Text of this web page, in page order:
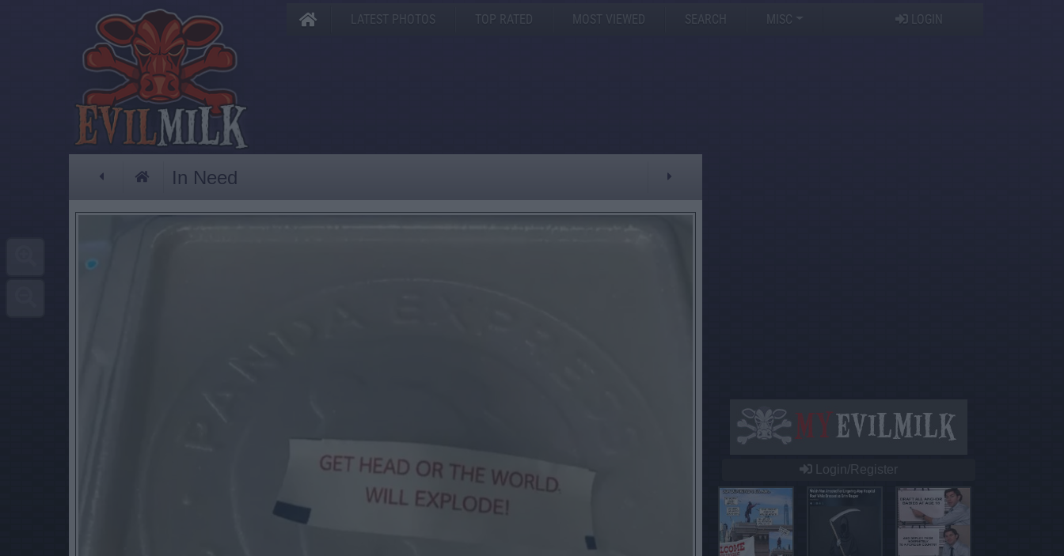
LATEST PHOTOS TOP RATED MOST VIEWED SEARCH MISC LOGIN
In Need
Login/Register